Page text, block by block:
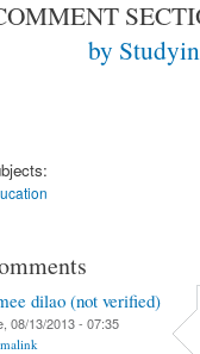
by
dilao (not verified)
08/13/2013 - 07:35